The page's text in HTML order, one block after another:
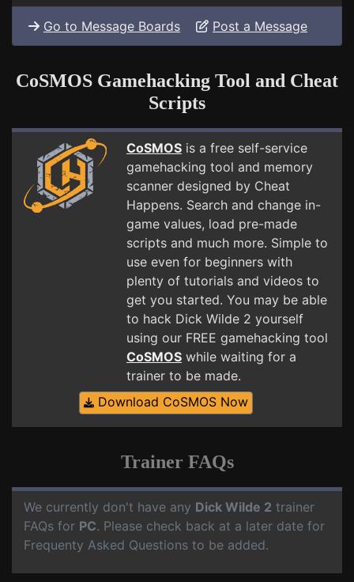
Go to Message Boards Post a Message
CoSMOS Gamehacking Tool and Cheat
Scripts
CoSMOS is a free self-service
gamehacking tool and memory
scanner designed by Cheat
Happens. Search and change in-
game values, load pre-made
scripts and much more. Simple to
use even for beginners with
plenty of tutorials and videos to
get you started. You may be able
to hack Dick Wilde 2 yourself
using our FREE gamehacking tool
CoSMOS while waiting for a
trainer to be made.
Download CoSMOS Now
Trainer FAQs
We currently don't have any Dick Wilde 2 trainer
FAQs for PC. Please check back at a later date for
Frequenty Asked Questions to be added.